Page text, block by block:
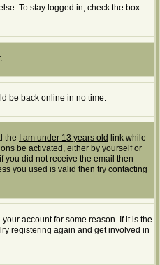
To stay logged in, check the box
be back online in no time.
the I am under 13 years old link while
be activated, either by yourself or
you did not receive the email then
you used is valid then try contacting
account for some reason. If it is the
registering again and get involved in